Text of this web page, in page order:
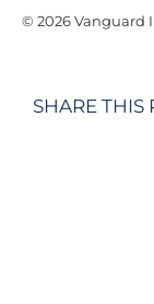
© 2026 Vanguard
SHARE THIS